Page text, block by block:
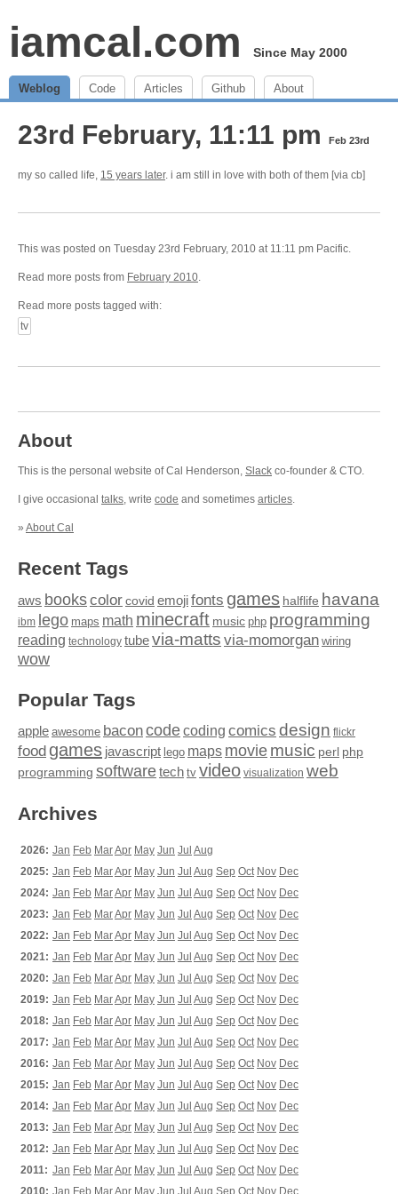
iamcal.com Since May 2000
Weblog Code Articles Github About
23rd February, 11:11 pm Feb 23rd
my so called life, 15 years later. i am still in love with both of them [via cb]
This was posted on Tuesday 23rd February, 2010 at 11:11 pm Pacific.
Read more posts from February 2010.
Read more posts tagged with:
tv
About
This is the personal website of Cal Henderson, Slack co-founder & CTO.
I give occasional talks, write code and sometimes articles.
» About Cal
Recent Tags
aws bookscolor covid emojifonts games halflife havana
ibm lego maps math minecraft music php programming
reading technology tubevia-matts via-momorgan wiring
wow
Popular Tags
apple awesome baconcodecoding comics design flickr
food games javascript lego maps moviemusic perl php
programming softwaretech tv video visualization web
Archives
2026: Jan Feb MarApr May Jun Jul Aug
2025: Jan Feb MarApr May Jun Jul Aug Sep Oct Nov Dec
2024: Jan Feb MarApr May Jun Jul Aug Sep Oct Nov Dec
2023: Jan Feb MarApr May Jun Jul Aug Sep Oct Nov Dec
2022: Jan Feb MarApr May Jun Jul Aug Sep Oct Nov Dec
2021: Jan Feb MarApr May Jun Jul Aug Sep Oct Nov Dec
2020: Jan Feb MarApr May Jun Jul Aug Sep Oct Nov Dec
2019: Jan Feb MarApr May Jun Jul Aug Sep Oct Nov Dec
2018: Jan Feb MarApr May Jun Jul Aug Sep Oct Nov Dec
2017: Jan Feb MarApr May Jun Jul Aug Sep Oct Nov Dec
2016: Jan Feb MarApr May Jun Jul Aug Sep Oct Nov Dec
2015: Jan Feb MarApr May Jun Jul Aug Sep Oct Nov Dec
2014: Jan Feb MarApr May Jun Jul Aug Sep Oct Nov Dec
2013: Jan Feb MarApr May Jun Jul Aug Sep Oct Nov Dec
2012: Jan Feb MarApr May Jun Jul Aug Sep Oct Nov Dec
2011: Jan Feb MarApr May Jun Jul Aug Sep Oct Nov Dec
2010: Jan Feb MarApr May Jun Jul Aug Sep Oct Nov Dec